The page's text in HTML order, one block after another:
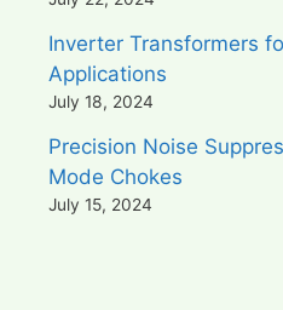
Inverter Transformers
Applications
July 18, 2024
Precision Noise
Mode Chokes
July 15, 2024